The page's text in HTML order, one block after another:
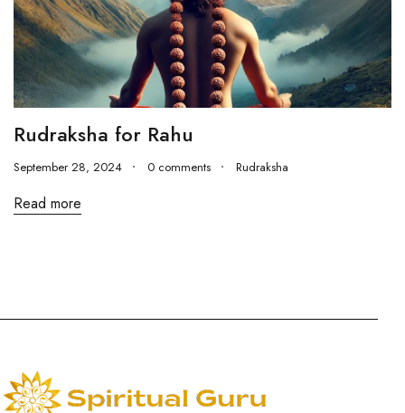
Rudraksha for Rahu
September 28, 2024 0 comments Rudraksha
Read more